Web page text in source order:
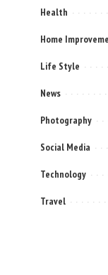
Health
Home
Life Style
News
Photography
Social Media
Technology
Travel